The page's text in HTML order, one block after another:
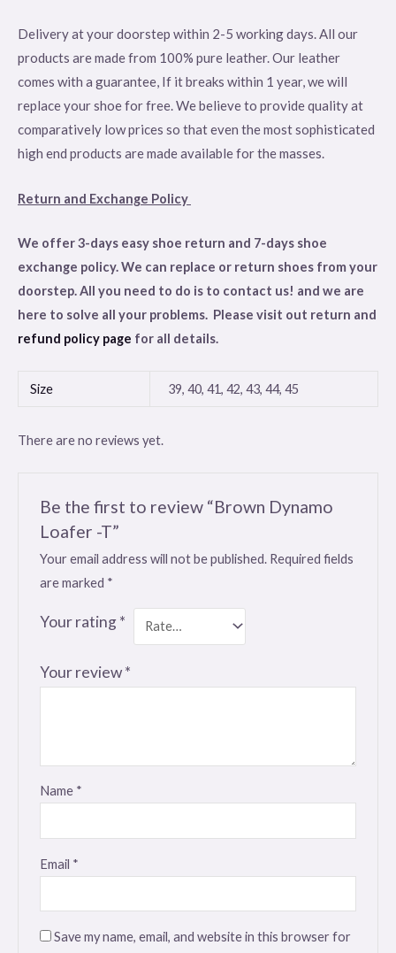
Delivery at your doorstep within 2-5 working days. All our
products are made from 100% pure leather. Our leather
comes with a guarantee, If it breaks within 1 year, we will
replace your shoe for free. We believe to provide quality at
comparatively low prices so that even the most sophisticated
high end products are made available for the masses.
Return and Exchange Policy
We offer 3-days easy shoe return and 7-days shoe
exchange policy. We can replace or return shoes from your
doorstep. All you need to do is to contact us! and we are
here to solve all your problems. Please visit out return and
refund policy page for all details.
Size 39, 40, 41, 42, 43, 44, 45
There are no reviews yet.
Be the first to review “Brown Dynamo
Loafer -T”
Your email address will not be published. Required fields
are marked *
Your rating*
Your review*
Name *
Email *
Save my name, email, and website in this browser for